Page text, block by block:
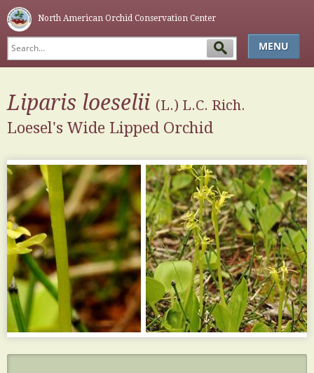
North American Orchid Conservation Center
MENU
ABOUT
SIMPLE KEY
NAOCC
Liparis loeselii (L.) L.C. Rich.
Loesel's Wide Lipped Orchid